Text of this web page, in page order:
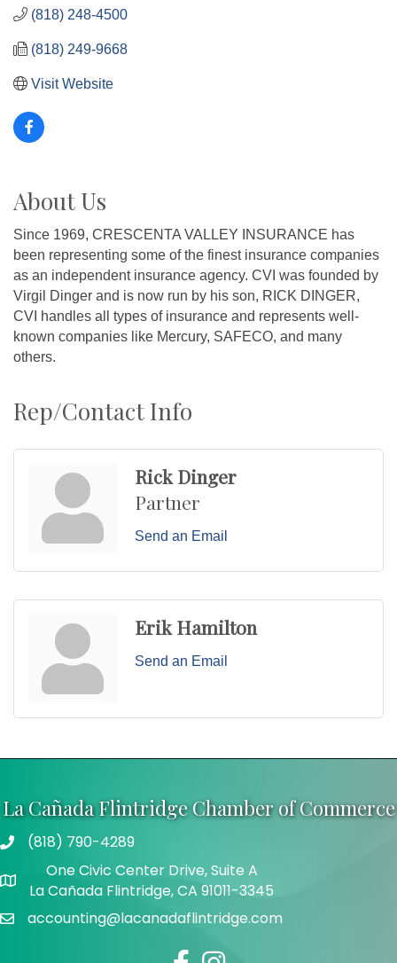
(818) 248-4500
(818) 249-9668
Visit Website
About Us
Since 1969, CRESCENTA VALLEY INSURANCE has
been representing some of the finest insurance companies
as an independent insurance agency. CVI was founded by
Virgil Dinger and is now run by his son, RICK DINGER,
CVI handles all types of insurance and represents well-
known companies like Mercury, SAFECO, and many
others.
Rep/Contact Info
Rick Dinger
Partner
Send an Email
Erik Hamilton
Send an Email
La Cañada Flintridge Chamber of Commerce
Telephone
(818) 790-4289
Address
One Civic Center Drive, Suite A
La Cañada Flintridge, CA 91011-3345
Emailaccounting@lacanadaflintridge.com
FacebookInstagram